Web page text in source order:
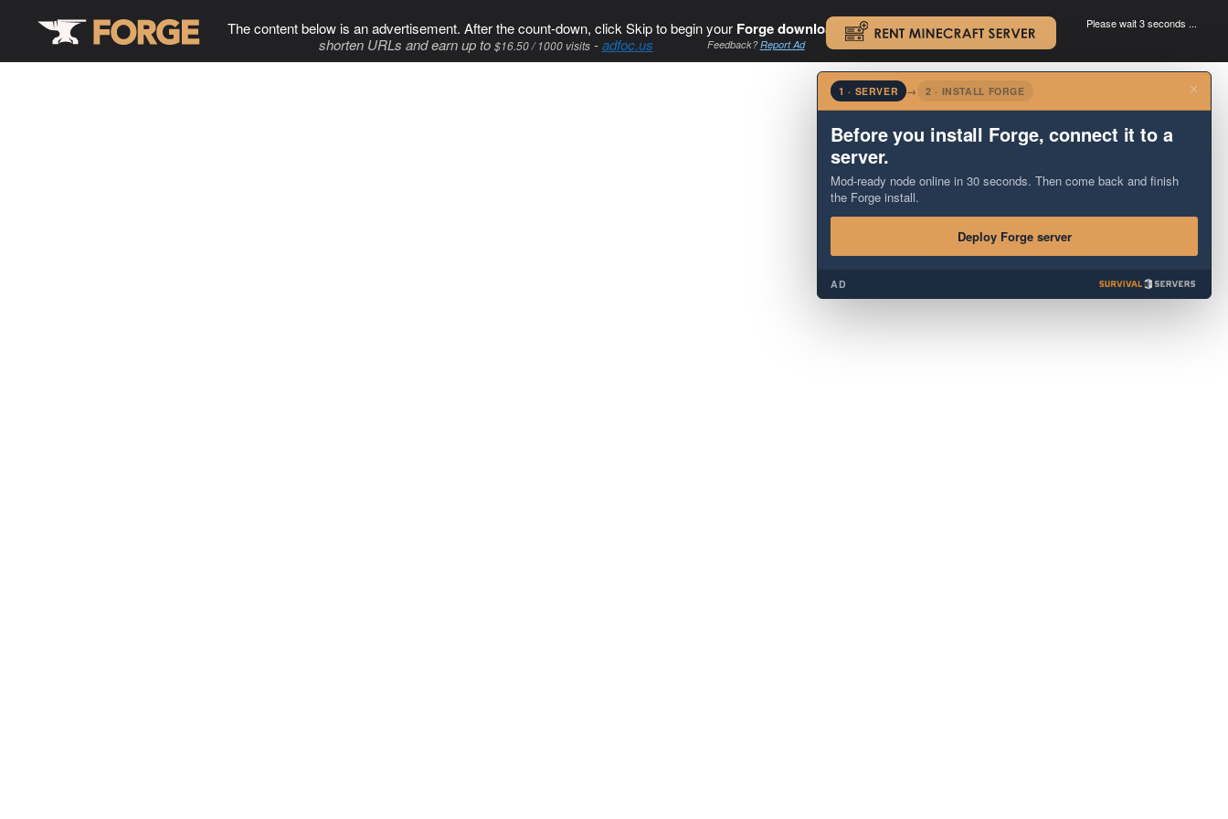
The content below is an advertisement. After the count-down, click Skip to begin your Forge download. .
shorten URLs and earn up to $16.50 / 1000 visits-adfoc.us Feedback?Report Ad
Please wait 3 seconds ...
×
1 · SERVER → 2 · INSTALL FORGE
Before you install Forge, connect it to a
server.
Mod-ready node online in 30 seconds. Then come back and finish
the Forge install.
Deploy Forge server
AD